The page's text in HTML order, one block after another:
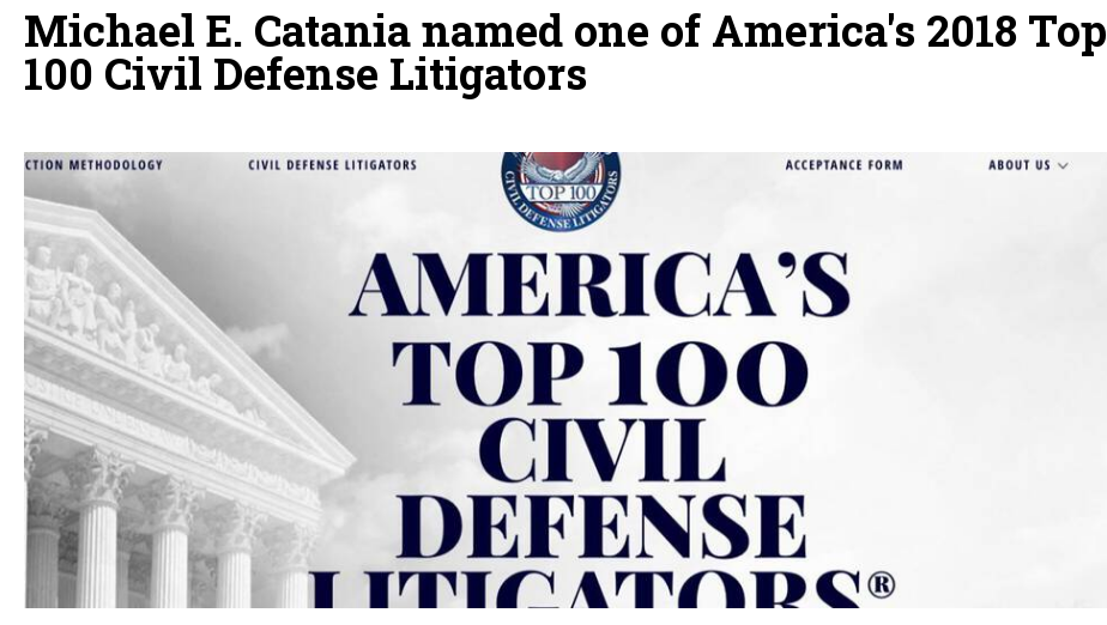
Michael E. Catania named one of America's 2018 Top
100 Civil Defense Litigators